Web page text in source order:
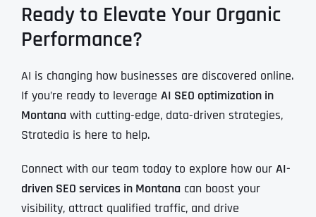
Ready to Elevate Your Organic
Performance?
AI is changing how businesses are discovered online.
If you’re ready to leverage AI SEO optimization in
Montana with cutting-edge, data-driven strategies,
Stratedia is here to help.
Connect with our team today to explore how our AI-
driven SEO services in Montana can boost your
visibility, attract qualified traffic, and drive